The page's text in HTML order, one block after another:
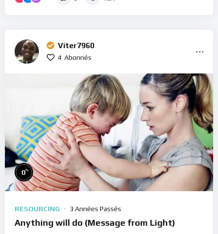
Viter7960
4 Abonnés
0%
RESOURCING 3 Années Passés
Anything will do (Message from Light)